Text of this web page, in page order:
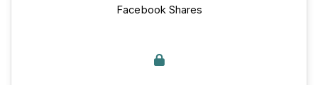
Facebook Shares